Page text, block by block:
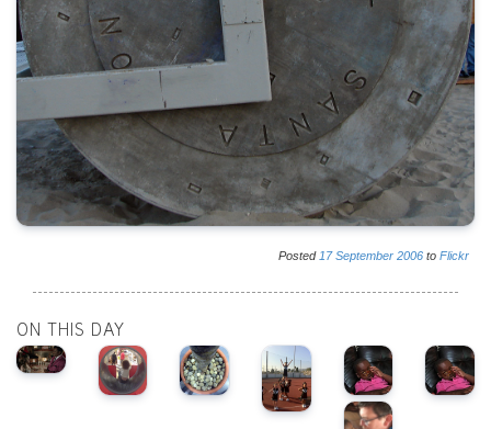
Posted 17 September 2006 to Flickr
ON THIS DAY